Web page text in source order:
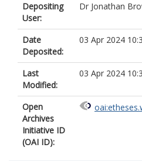
Depositing
User:
Dr Jonathan
Date
Deposited:
03 Apr 2024
Last
Modified:
03 Apr 2024
Open
Archives
Initiative ID
(OAI ID):